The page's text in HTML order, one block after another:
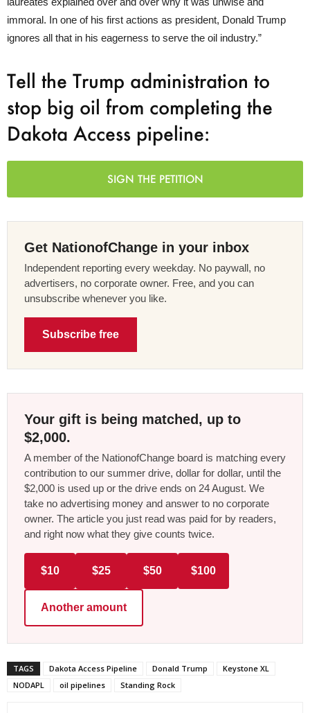
immoral. In one of his first actions as president, Donald Trump
ignores all that in his eagerness to serve the oil industry.”
Tell the Trump administration to
stop big oil from completing the
Dakota Access pipeline:
SIGN THE PETITION
Get NationofChange in your inbox
Independent reporting every weekday. No paywall, no
advertisers, no corporate owner. Free, and you can
unsubscribe whenever you like.
Subscribe free
Your gift is being matched, up to
$2,000.
A member of the NationofChange board is matching every
contribution to our summer drive, dollar for dollar, until the
$2,000 is used up or the drive ends on 24 August. We
take no advertising money and answer to no corporate
owner. The article you just read was paid for by readers,
and right now what they give counts twice.
$10 $25 $50 $100
Another amount
TAGS Dakota Access Pipeline Donald Trump
Keystone XL
NODAPL
oil pipelines Standing Rock